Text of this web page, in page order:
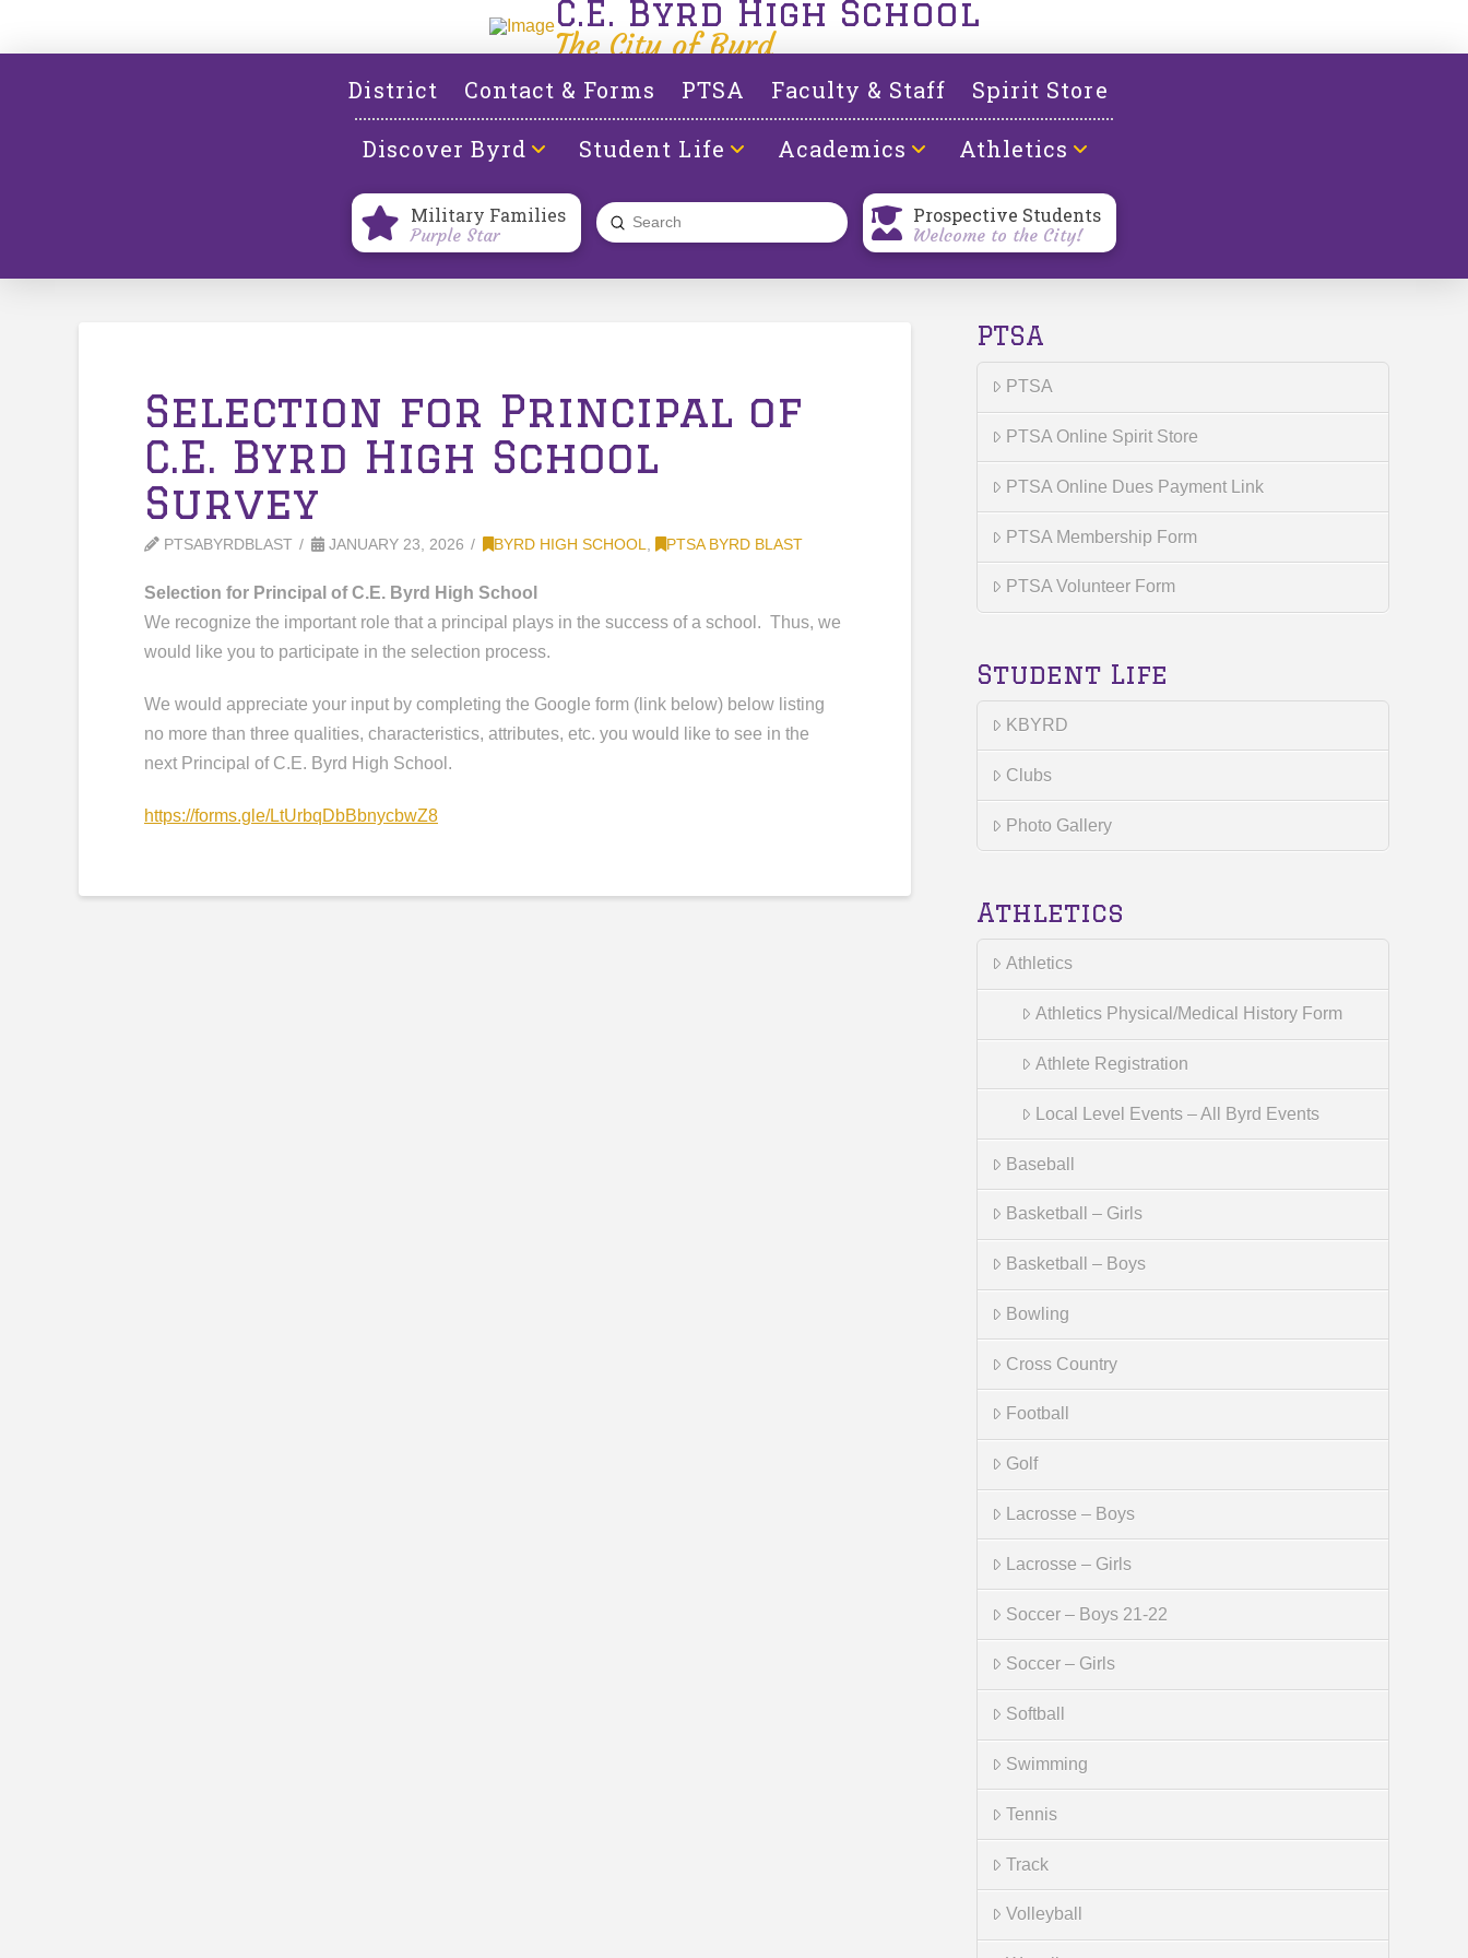
C.E. Byrd High School
The City of Byrd
District Contact & Forms PTSA Faculty & Staff Spirit Store
Discover Byrd Student Life Academics Athletics
Military Families
Purple Star Search
Submit Prospective Students
Welcome to the City!
Selection for Principal of
C.E. Byrd High School
Survey
PTSABYRDBLAST JANUARY 23, 2026 BYRD HIGH SCHOOL PTSA BYRD BLAST
Selection for Principal of C.E. Byrd High School
We recognize the important role that a principal plays in the success of a school. Thus, we
would like you to participate in the selection process.
We would appreciate your input by completing the Google form (link below) below listing
no more than three qualities, characteristics, attributes, etc. you would like to see in the
next Principal of C.E. Byrd High School.
https://forms.gle/LtUrbqDbBbnycbwZ8
PTSA
PTSA
PTSA Online Spirit Store
PTSA Online Dues Payment Link
PTSA Membership Form
PTSA Volunteer Form
Student Life
KBYRD
Clubs
Photo Gallery
Athletics
Athletics
Athletics Physical/Medical History Form
Athlete Registration
Local Level Events – All Byrd Events
Baseball
Basketball – Girls
Basketball – Boys
Bowling
Cross Country
Football
Golf
Lacrosse – Boys
Lacrosse – Girls
Soccer – Boys 21-22
Soccer – Girls
Softball
Swimming
Tennis
Track
Volleyball